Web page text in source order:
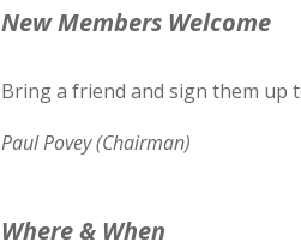
New Members Welcome
Bring a friend and sign them up
Paul Povey (Chairman)
Where & When